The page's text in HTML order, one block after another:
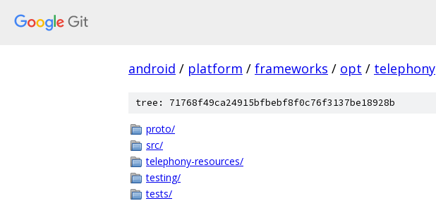
android / platform / frameworks / opt / telephony
tree: 71768f49ca24915bfbebf8f0c76f3137be18928b
proto/
src/
telephony-resources/
testing/
tests/